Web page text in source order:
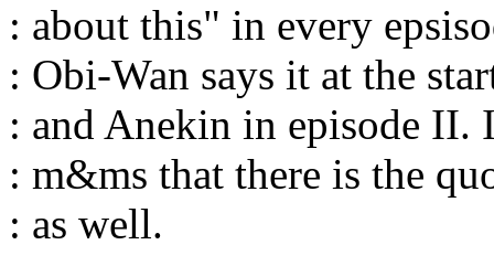
: about this" in every
: Obi-Wan says it at the
: and Anekin in episode II.
: m&ms that there is the
: as well.